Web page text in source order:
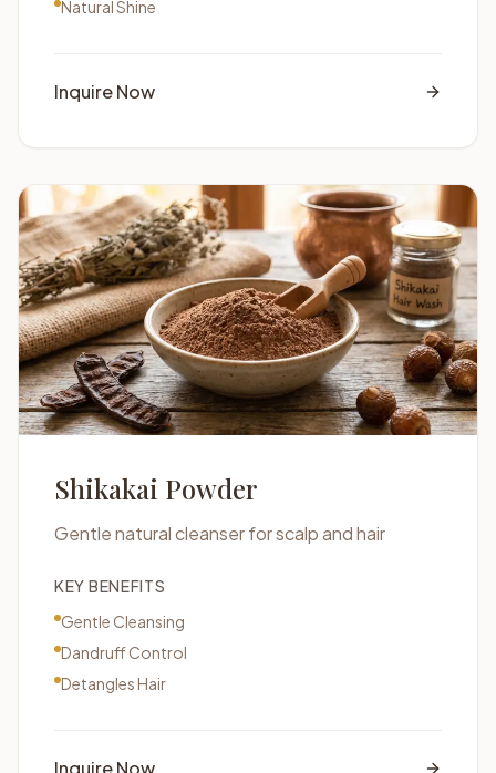
Natural Shine
Inquire Now
Shikakai Powder
Gentle natural cleanser for scalp and hair
KEY BENEFITS
Gentle Cleansing
Dandruff Control
Detangles Hair
Inquire Now